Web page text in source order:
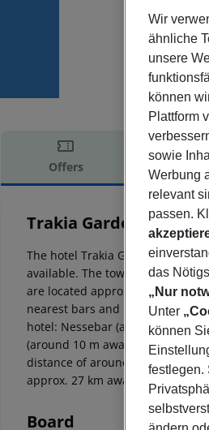
Offers Offer
Offer
Trakia Garden Hotel
3
The hotel Trakia Garden lies
available. The town Burgas is
are located approx. 1 km from
nearest bars and restaurants.
hotel: Nessebar (approx. 3 km
(around 10 m away) and a bus
distance of around 35 km. For
approx. 27 km away. Another
Board
Wir
ähnliche
unsere
können
Plattform
sowie
Werbung
relevant
passen.
das
„Nur
Unter
können
festlegen.